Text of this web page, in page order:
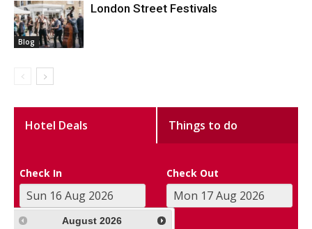
Blog
London Street Festivals
Hotel Deals Things to do
Check In Check Out
August 2026